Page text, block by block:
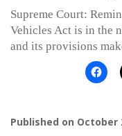
Supreme Court:
Vehicles Act is in the
and its provisions
Published on October